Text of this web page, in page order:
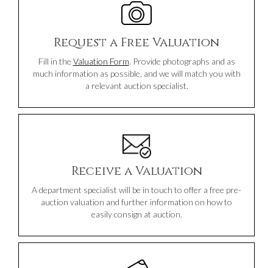
Request a Free Valuation
Fill in the Valuation Form. Provide photographs and as
much information as possible, and we will match you with
a relevant auction specialist.
Receive a Valuation
A department specialist will be in touch to offer a free pre-
auction valuation and further information on how to
easily consign at auction.